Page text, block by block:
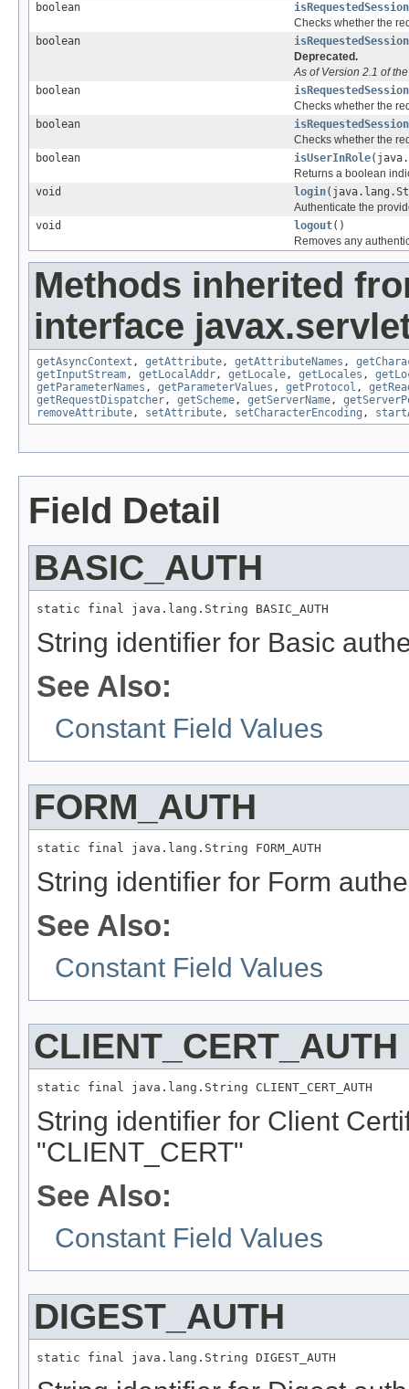
boolean
Checks whether the
boolean
Deprecated.
As of Version 2.1 of
boolean
Checks whether the
boolean
Checks whether the
boolean
isUserInRole
Returns a boolean
void
login
Authenticate the
void
logout()
Removes any
Methods inherited
interface
getAsyncContext , getAttribute , getAttributeNames ,
getInputStream , getLocalAddr , getLocale , getLocales ,
getParameterNames , getParameterValues , getProtocol ,
getRequestDispatcher , getScheme , getServerName ,
removeAttribute , setAttribute , setCharacterEncoding ,
Field Detail
BASIC_AUTH
static final java.lang.String BASIC_AUTH
String identifier for Basic
See Also:
Constant Field Values
FORM_AUTH
static final java.lang.String FORM_AUTH
String identifier for Form
See Also:
Constant Field Values
CLIENT_CERT_AUTH
static final java.lang.String CLIENT_CERT_AUTH
String identifier for Client
"CLIENT_CERT"
See Also:
Constant Field Values
DIGEST_AUTH
static final java.lang.String DIGEST_AUTH